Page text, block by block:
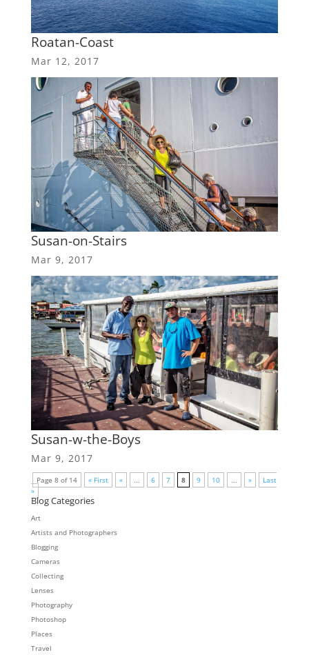
Roatan-Coast
Mar 12, 2017
Susan-on-Stairs
Mar 9, 2017
Susan-w-the-Boys
Mar 9, 2017
Page 8 of 14 « First « ... 6 7 8 9 10 ... »
Last
»
Blog Categories
Art
Artists and Photographers
Blogging
Cameras
Collecting
Lenses
Photography
Photoshop
Places
Travel